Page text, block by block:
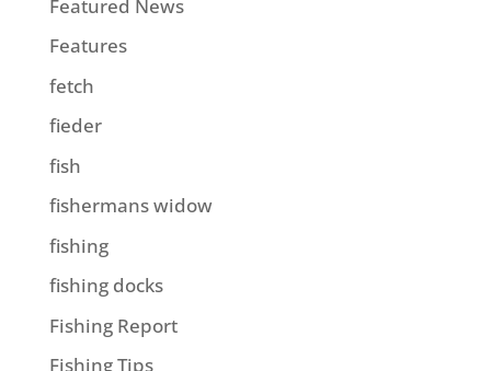
Featured News
Features
fetch
fieder
fish
fishermans widow
fishing
fishing docks
Fishing Report
Fishing Tips